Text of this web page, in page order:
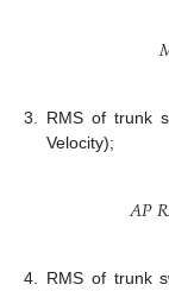
3.
RMS of trunk
Velocity);
𝐴𝑃𝑅
4.
RMS of trunk